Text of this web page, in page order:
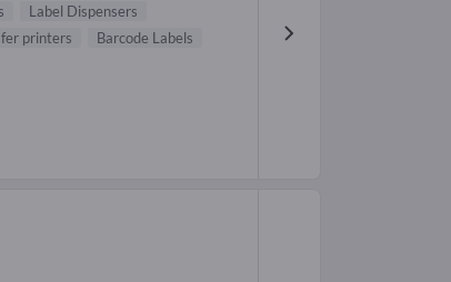
Label Dispensers
printers
Barcode Labels